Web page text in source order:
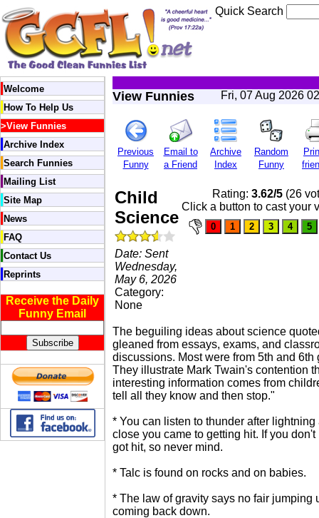
Quick Search
Welcome
How To Help Us
>View Funnies
Archive Index
Search Funnies
Mailing List
Site Map
News
FAQ
Contact Us
Reprints
Receive the Daily
Funny Email
View Funnies Fri, 07 Aug 2026
Previous
Funny
Email to
a Friend
Archive
Index
Random
Funny
Child
Science
Date: Sent
Wednesday,
May 6, 2026
Category:
None
Rating: 3.62/5 (26
Click a button to cast your
The beguiling ideas about science
gleaned from essays, exams, and
discussions. Most were from 5th and 6th
They illustrate Mark Twain's contention
interesting information comes from
tell all they know and then stop."
* You can listen to thunder after
close you came to getting hit. If you don't
got hit, so never mind.
* Talc is found on rocks and on babies.
* The law of gravity says no fair jumping
coming back down.